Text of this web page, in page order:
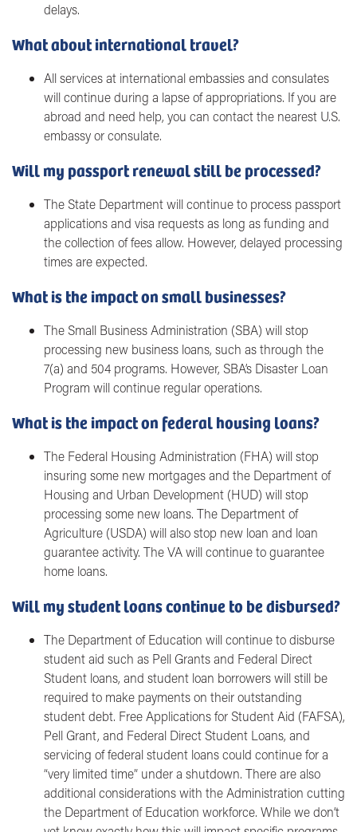
delays.
What about international travel?
All services at international embassies and consulates
will continue during a lapse of appropriations. If you are
abroad and need help, you can contact the nearest U.S.
embassy or consulate.
Will my passport renewal still be processed?
The State Department will continue to process passport
applications and visa requests as long as funding and
the collection of fees allow. However, delayed processing
times are expected.
What is the impact on small businesses?
The Small Business Administration (SBA) will stop
processing new business loans, such as through the
7(a) and 504 programs. However, SBA’s Disaster Loan
Program will continue regular operations.
What is the impact on federal housing loans?
The Federal Housing Administration (FHA) will stop
insuring some new mortgages and the Department of
Housing and Urban Development (HUD) will stop
processing some new loans. The Department of
Agriculture (USDA) will also stop new loan and loan
guarantee activity. The VA will continue to guarantee
home loans.
Will my student loans continue to be disbursed?
The Department of Education will continue to disburse
student aid such as Pell Grants and Federal Direct
Student loans, and student loan borrowers will still be
required to make payments on their outstanding
student debt. Free Applications for Student Aid (FAFSA),
Pell Grant, and Federal Direct Student Loans, and
servicing of federal student loans could continue for a
“very limited time” under a shutdown. There are also
additional considerations with the Administration cutting
the Department of Education workforce. While we don’t